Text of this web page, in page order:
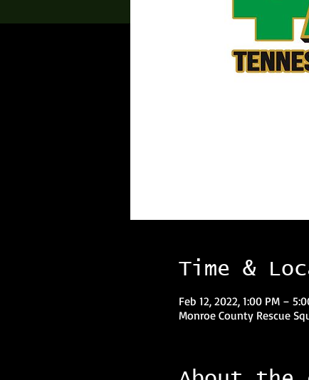
Time &
Feb 12, 2022, 1:00 PM –
Monroe County Rescue